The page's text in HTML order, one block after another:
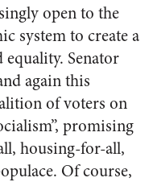
open to the
system to create a
Senator
again this
of voters on
promising
housing-for-all,
Of course,